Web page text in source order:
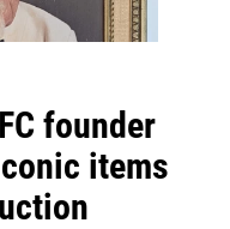
founder
items